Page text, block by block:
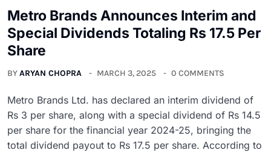
Metro Brands Announces Interim and
Special Dividends Totaling Rs 17.5 Per
Share
BYARYAN CHOPRA MARCH 3, 2025 0 COMMENTS
Metro Brands Ltd. has declared an interim dividend of
Rs 3 per share, along with a special dividend of Rs 14.5
per share for the financial year 2024-25, bringing the
total dividend payout to Rs 17.5 per share. According to